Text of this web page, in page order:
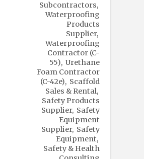
Subcontractors
Waterproofing
Products
Supplier
Waterproofing
Contractor (C-
55) Urethane
Foam Contractor
(C-42e)
Scaffold
Sales & Rental
Safety Products
Supplier Safety
Equipment
Supplier Safety
Equipment
Safety & Health